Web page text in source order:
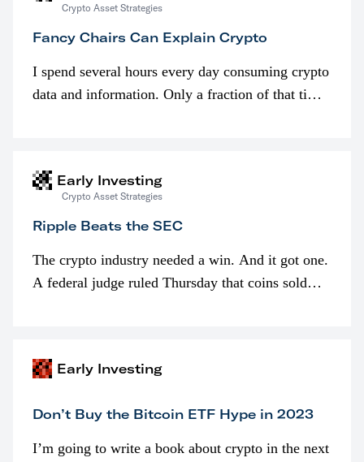
Crypto Asset Strategies
Fancy Chairs Can Explain Crypto
I spend several hours every day consuming crypto
data and information. Only a fraction of that time
Early Investing
Crypto Asset Strategies
Ripple Beats the SEC
The crypto industry needed a win. And it got one.
A federal judge ruled Thursday that coins sold
Early Investing
Don’t Buy the Bitcoin ETF Hype in 2023
I’m going to write a book about crypto in the next